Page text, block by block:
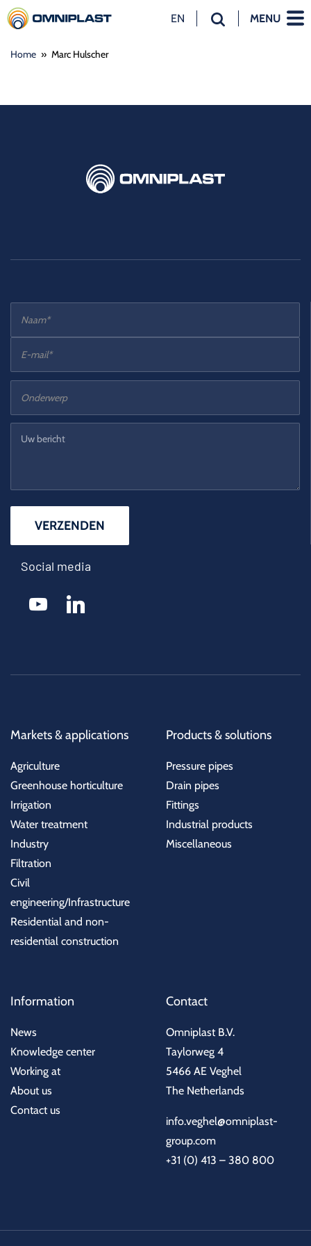
EN
MENU
Home » Marc Hulscher
Social media
youtube linkedin
Markets & applications
Agriculture
Greenhouse horticulture
Irrigation
Water treatment
Industry
Filtration
Civil
engineering/Infrastructure
Residential and non-
residential construction
Products & solutions
Pressure pipes
Drain pipes
Fittings
Industrial products
Miscellaneous
Information
News
Knowledge center
Working at
About us
Contact us
Contact
Omniplast B.V.
Taylorweg 4
5466 AE Veghel
The Netherlands
info.veghel@omniplast-
group.com
+31 (0) 413 – 380 800